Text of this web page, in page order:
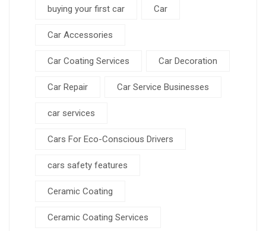
buying your first car Car
Car Accessories
Car Coating Services Car Decoration
Car Repair Car Service Businesses
car services
Cars For Eco-Conscious Drivers
cars safety features
Ceramic Coating
Ceramic Coating Services